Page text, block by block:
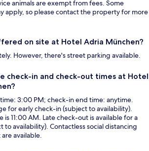
animals are exempt from fees. Some
apply, so please contact the property for more
on site at Hotel Adria München?
However, there's street parking available.
check-in and check-out times at Hotel
3:00 PM; check-in end time: anytime.
for early check-in (subject to availability).
is 11:00 AM. Late check-out is available for a
to availability). Contactless social distancing
available.